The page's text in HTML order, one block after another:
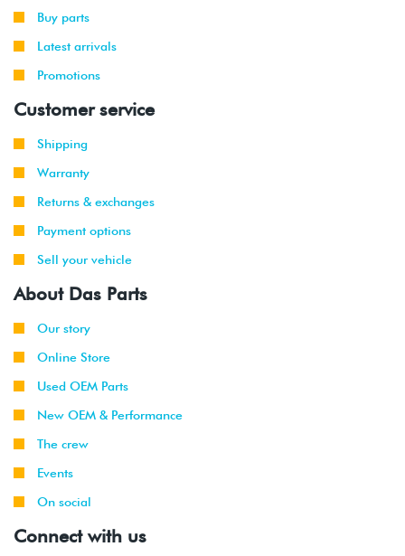
Buy parts
Latest arrivals
Promotions
Customer service
Shipping
Warranty
Returns & exchanges
Payment options
Sell your vehicle
About Das Parts
Our story
Online Store
Used OEM Parts
New OEM & Performance
The crew
Events
On social
Connect with us